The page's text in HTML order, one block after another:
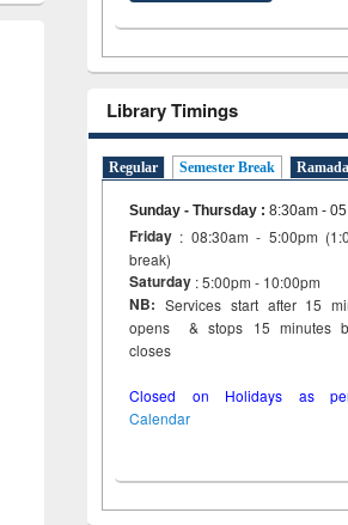
Library Timings
Regular Semester Break
Sunday - Thursday : 8:30am -
Friday : 08:30am - 5:00pm
break)
Saturday : 5:00pm - 10:00pm
NB: Services start after 15
opens & stops 15 minutes
closes
Closed on Holidays as
Calendar